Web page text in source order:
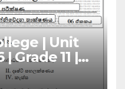
| Unit
Grade 11 |